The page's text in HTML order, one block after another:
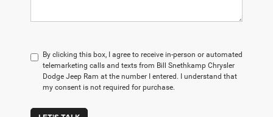
By clicking this box, I agree to receive in-person or automated
telemarketing calls and texts from Bill Snethkamp Chrysler
Dodge Jeep Ram at the number I entered. I understand that
my consent is not required for purchase.